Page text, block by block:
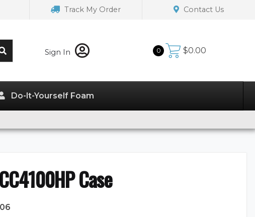
Track My Order Contact Us
Sign In 0 $0.00
Do-It-Yourself Foam
Case
06